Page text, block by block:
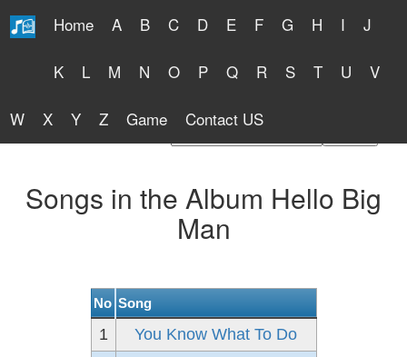
Home A B C D E F G H I J
K L M N O P Q R S T U V
W X Y Z Game Contact US
Free Lyrics 2026
Songs in the Album Hello Big
Man
No Song
1
You Know What To Do